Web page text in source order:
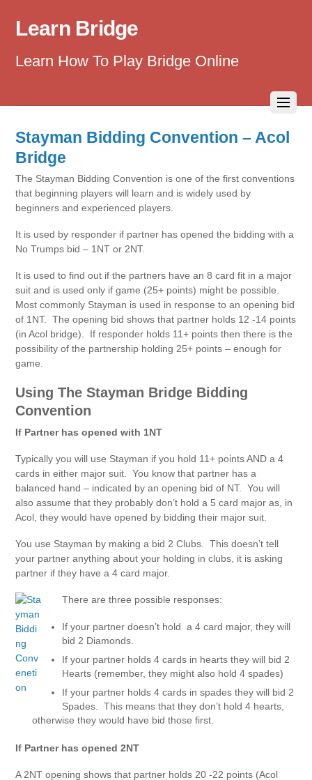
Learn Bridge
Learn How To Play Bridge Online
Stayman Bidding Convention – Acol
Bridge
The Stayman Bidding Convention is one of the first conventions
that beginning players will learn and is widely used by
beginners and experienced players.
It is used by responder if partner has opened the bidding with a
No Trumps bid – 1NT or 2NT.
It is used to find out if the partners have an 8 card fit in a major
suit and is used only if game (25+ points) might be possible.
Most commonly Stayman is used in response to an opening bid
of 1NT. The opening bid shows that partner holds 12 -14 points
(in Acol bridge). If responder holds 11+ points then there is the
possibility of the partnership holding 25+ points – enough for
game.
Using The Stayman Bridge Bidding
Convention
If Partner has opened with 1NT
Typically you will use Stayman if you hold 11+ points AND a 4
cards in either major suit. You know that partner has a
balanced hand – indicated by an opening bid of NT. You will
also assume that they probably don’t hold a 5 card major as, in
Acol, they would have opened by bidding their major suit.
You use Stayman by making a bid 2 Clubs. This doesn’t tell
your partner anything about your holding in clubs, it is asking
partner if they have a 4 card major.
There are three possible responses:
If your partner doesn’t hold a 4 card major, they will
bid 2 Diamonds.
If your partner holds 4 cards in hearts they will bid 2
Hearts (remember, they might also hold 4 spades)
If your partner holds 4 cards in spades they will bid 2
Spades. This means that they don’t hold 4 hearts,
otherwise they would have bid those first.
If Partner has opened 2NT
A 2NT opening shows that partner holds 20 -22 points (Acol